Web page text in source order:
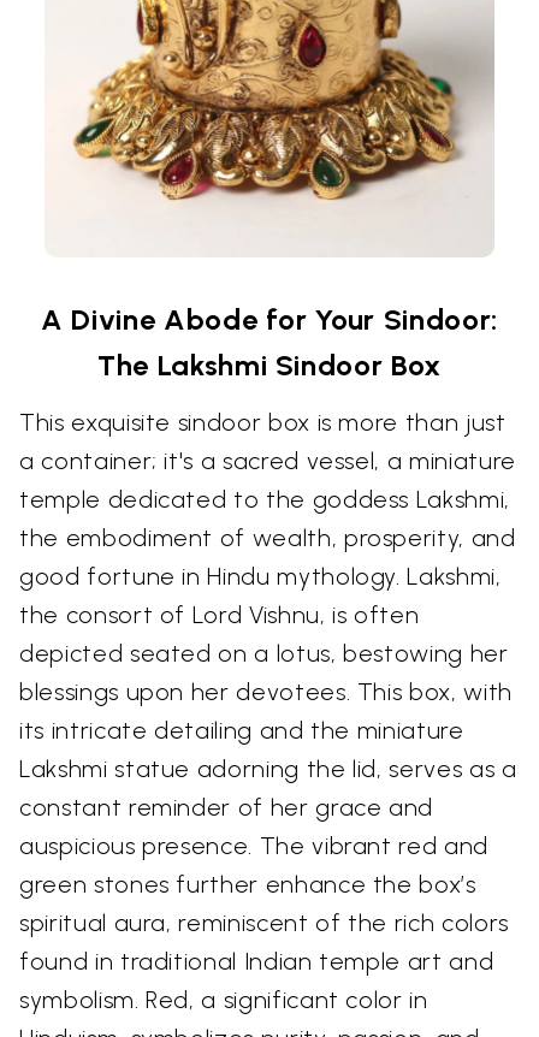
A Divine Abode for Your Sindoor:
The Lakshmi Sindoor Box
This exquisite sindoor box is more than just
a container; it's a sacred vessel, a miniature
temple dedicated to the goddess Lakshmi,
the embodiment of wealth, prosperity, and
good fortune in Hindu mythology. Lakshmi,
the consort of Lord Vishnu, is often
depicted seated on a lotus, bestowing her
blessings upon her devotees. This box, with
its intricate detailing and the miniature
Lakshmi statue adorning the lid, serves as a
constant reminder of her grace and
auspicious presence. The vibrant red and
green stones further enhance the box’s
spiritual aura, reminiscent of the rich colors
found in traditional Indian temple art and
symbolism. Red, a significant color in